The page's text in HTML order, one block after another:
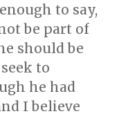
to say,
be part of
should be
to
he had
I believe